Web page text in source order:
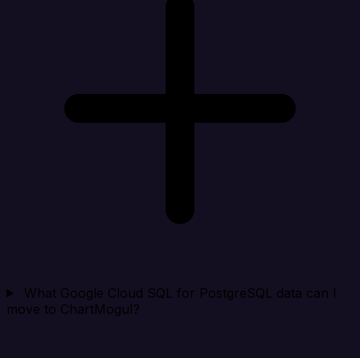
What Google Cloud SQL for PostgreSQL data can I
move to ChartMogul?